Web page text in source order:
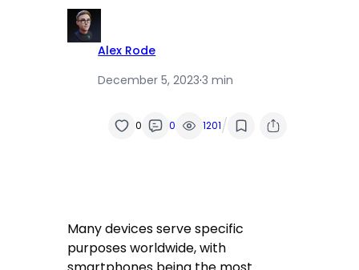
Alex Rode
December 5, 2023·3 min
0 0 1201/
Many devices serve specific
purposes worldwide, with